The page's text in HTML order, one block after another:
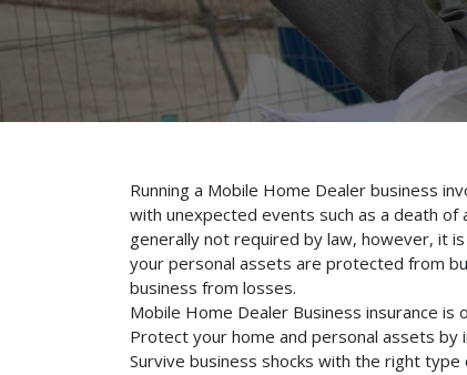
Running a Mobile Home Dealer business
with unexpected events such as a death of
generally not required by law, however, it
your personal assets are protected from
business from losses.
Mobile Home Dealer Business insurance
Protect your home and personal assets by
Survive business shocks with the right